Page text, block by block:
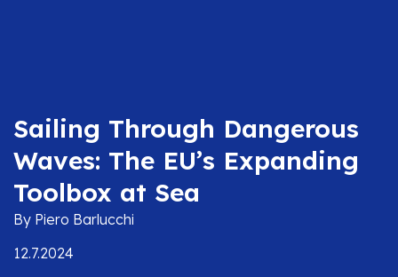
Sailing Through Dangerous
Waves: The EU’s Expanding
Toolbox at Sea
By Piero Barlucchi
12.7.2024